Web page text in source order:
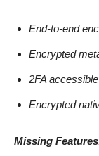
End-to-end
Encrypted
2FA accessible
Encrypted
Missing